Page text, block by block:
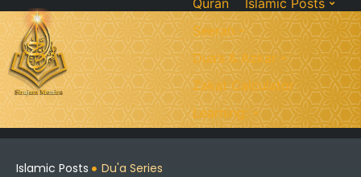
Quran
Islamic Posts
Seerah
Dua’s & Azkar
Zakat Calculator
Learning:
Islamic Posts
Du'a Series